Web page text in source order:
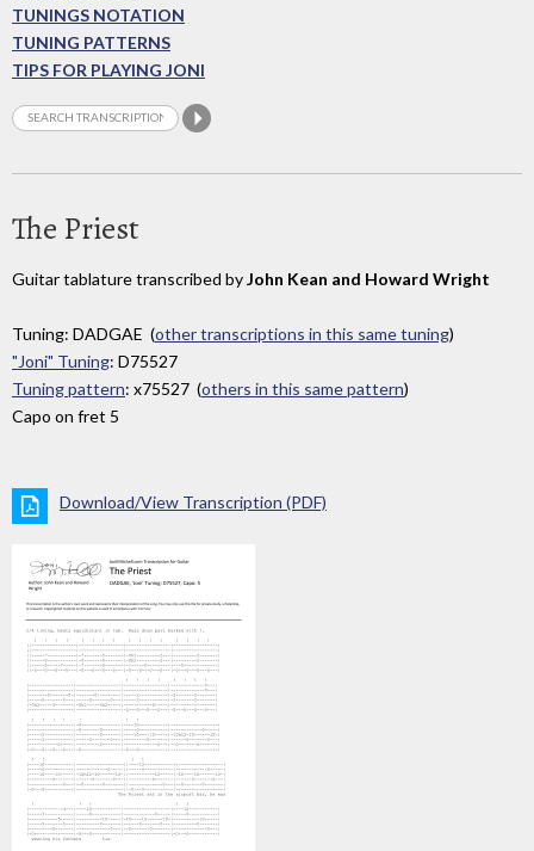
TUNINGS NOTATION
TUNING PATTERNS
TIPS FOR PLAYING JONI
The Priest
Guitar tablature transcribed byJohn Kean and Howard Wright
Tuning: DADGAE (other transcriptions in this same tuning)
"Joni" Tuning: D75527
Tuning pattern: x75527 (others in this same pattern)
Capo on fret 5
Download/View Transcription (PDF)